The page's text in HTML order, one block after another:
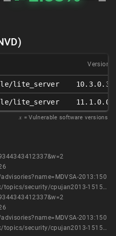
Version
lite_server 10.3.0.3
lite_server 11.1.0.0
𝑥 = Vulnerable software versions
2013:150
http://www.oracle.com/technetwork/topics/security/cpujan2013-1515902.html
2013:150
http://www.oracle.com/technetwork/topics/security/cpujan2013-1515902.html